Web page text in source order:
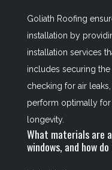
Goliath Roofing
installation by
installation services
includes securing
checking for air
perform optimally for
longevity.
What materials are
windows, and how